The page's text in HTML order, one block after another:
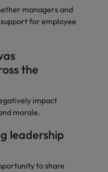
managers and
for employee
the
impact
morale.
leadership
to share